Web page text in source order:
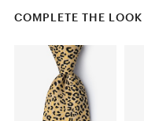
COMPLETE THE LOOK